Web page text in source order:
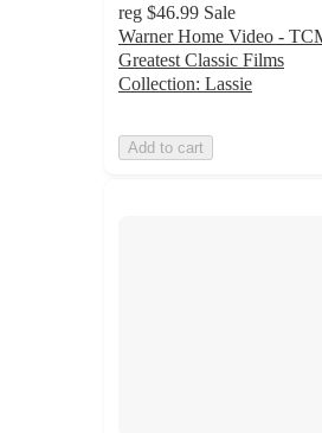
reg $46.99 Sale
Warner Home Video -
Greatest Classic Films
Collection: Lassie
Add to cart